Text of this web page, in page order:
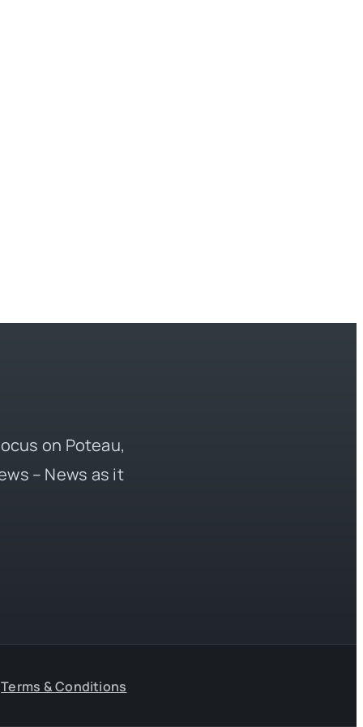
on Poteau,
– News as it
Terms & Conditions